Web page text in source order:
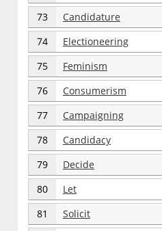
73 Candidature
74 Electioneering
75 Feminism
76 Consumerism
77 Campaigning
78 Candidacy
79 Decide
80 Let
81 Solicit